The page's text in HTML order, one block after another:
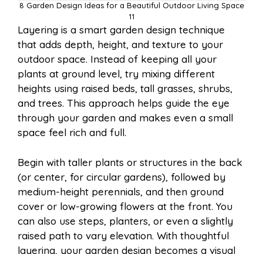
8 Garden Design Ideas for a Beautiful Outdoor Living Space
11
Layering is a smart garden design technique
that adds depth, height, and texture to your
outdoor space. Instead of keeping all your
plants at ground level, try mixing different
heights using raised beds, tall grasses, shrubs,
and trees. This approach helps guide the eye
through your garden and makes even a small
space feel rich and full.
Begin with taller plants or structures in the back
(or center, for circular gardens), followed by
medium-height perennials, and then ground
cover or low-growing flowers at the front. You
can also use steps, planters, or even a slightly
raised path to vary elevation. With thoughtful
layering, your garden design becomes a visual